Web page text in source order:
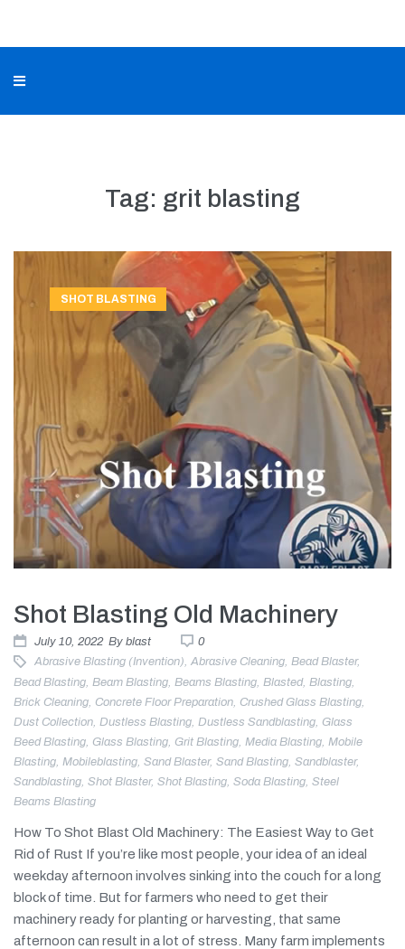
Tag: grit blasting
SHOT BLASTING
Shot Blasting Old Machinery
July 10, 2022 By blast
0
Abrasive Blasting (invention), Abrasive Cleaning, Bead Blaster,
Bead Blasting, Beam Blasting, Beams Blasting, Blasted, Blasting,
Brick Cleaning, Concrete Floor Preparation, Crushed Glass Blasting,
Dust Collection, Dustless Blasting, Dustless Sandblasting, Glass
Beed Blasting, Glass Blasting, Grit Blasting, Media Blasting, Mobile
Blasting, Mobileblasting, Sand Blaster, Sand Blasting, Sandblaster,
Sandblasting, Shot Blaster, Shot Blasting, Soda Blasting, Steel
Beams Blasting
How To Shot Blast Old Machinery: The Easiest Way to Get
Rid of Rust If you’re like most people, your idea of an ideal
weekday afternoon involves sinking into the couch for a long
block of time. But for farmers who need to get their
machinery ready for planting or harvesting, that same
afternoon can result in a lot of stress. Many farm implements